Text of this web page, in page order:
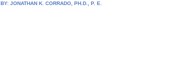
BY:JONATHAN K. CORRADO, PH.D., P. E.